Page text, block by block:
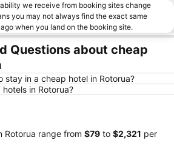
we receive from booking sites change
you may not always find the exact same
when you land on the booking site.
Questions about cheap
stay in a cheap hotel in Rotorua?
in Rotorua?
Rotorua range from ‎$79 to ‎$2,321 per